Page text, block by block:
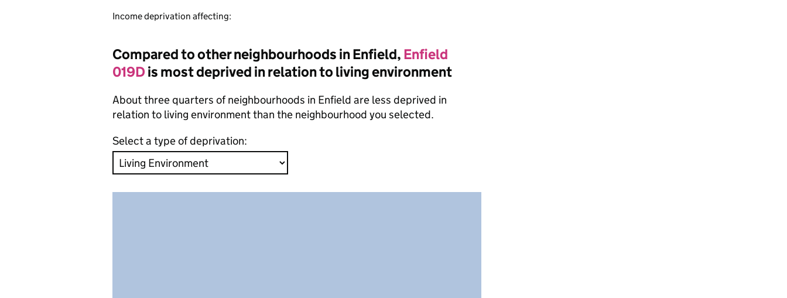
Income deprivation affecting:
Compared to other neighbourhoods in Enfield, Enfield
019D is most deprived in relation to living environment
About three quarters of neighbourhoods in Enfield are less deprived in
relation to living environment than the neighbourhood you selected.
Select a type of deprivation: